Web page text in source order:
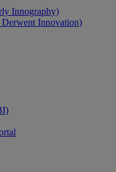
Innography)
Innovation)